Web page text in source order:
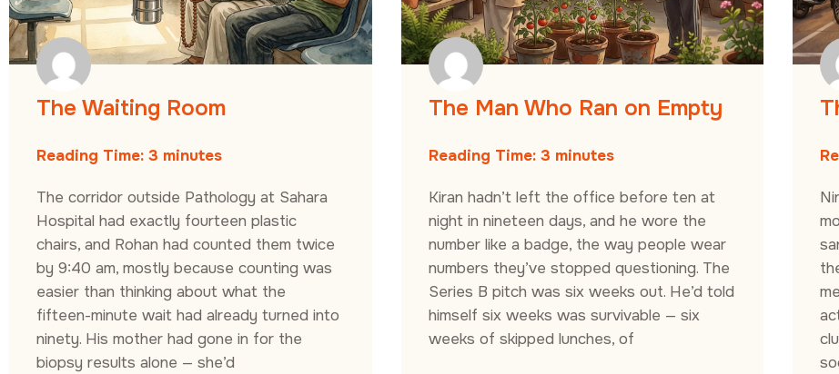
The Waiting Room
Reading Time: 3 minutes
The corridor outside Pathology at Sahara
Hospital had exactly fourteen plastic
chairs, and Rohan had counted them twice
by 9:40 am, mostly because counting was
easier than thinking about what the
fifteen-minute wait had already turned into
ninety. His mother had gone in for the
biopsy results alone — she’d
The Man Who Ran on Empty
Reading Time: 3 minutes
Kiran hadn’t left the office before ten at
night in nineteen days, and he wore the
number like a badge, the way people wear
numbers they’ve stopped questioning. The
Series B pitch was six weeks out. He’d told
himself six weeks was survivable — six
weeks of skipped lunches, of